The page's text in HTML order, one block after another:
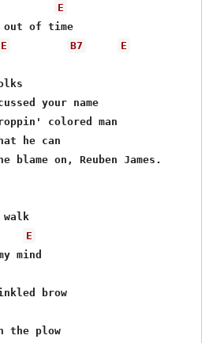
E
out of time
E B7 E
your name
colored man
he can
on, Reuben James.
E
mind
brow
the plow